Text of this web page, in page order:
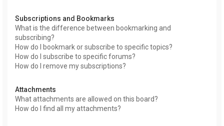
Subscriptions and Bookmarks
What is the difference between bookmarking and
subscribing?
How do I bookmark or subscribe to specific topics?
How do I subscribe to specific forums?
How do I remove my subscriptions?
Attachments
What attachments are allowed on this board?
How do I find all my attachments?